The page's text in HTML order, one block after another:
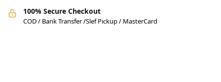
100% Secure Checkout
COD / Bank Transfer /Slef Pickup / MasterCard